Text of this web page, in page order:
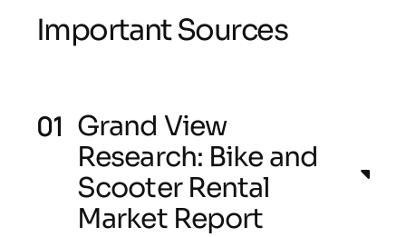
ImportantSources
Grand View
Research: Bike and
Scooter Rental
Market Report